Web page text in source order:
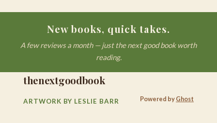
New books, quick takes.
A few reviews a month — just the next good book worth
reading.
thenextgoodbook
ARTWORK BY LESLIE BARR Powered byGhost